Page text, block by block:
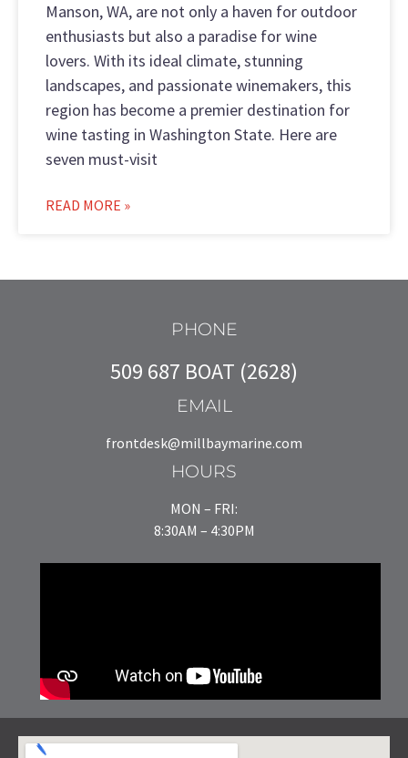
Manson, WA, are not only a haven for outdoor
enthusiasts but also a paradise for wine
lovers. With its ideal climate, stunning
landscapes, and passionate winemakers, this
region has become a premier destination for
wine tasting in Washington State. Here are
seven must-visit
READ MORE »
PHONE
509 687 BOAT (2628)
EMAIL
frontdesk@millbaymarine.com
HOURS
MON – FRI:
8:30AM – 4:30PM